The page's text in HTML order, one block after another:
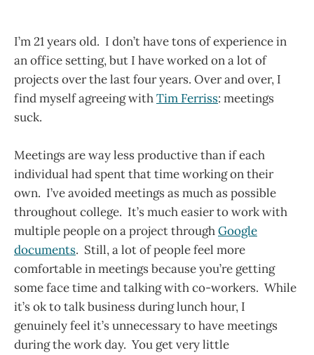
I’m 21 years old. I don’t have tons of experience in
an office setting, but I have worked on a lot of
projects over the last four years. Over and over, I
find myself agreeing withTim Ferriss: meetings
suck.
Meetings are way less productive than if each
individual had spent that time working on their
own. I’ve avoided meetings as much as possible
throughout college. It’s much easier to work with
multiple people on a project throughGoogle
documents. Still, a lot of people feel more
comfortable in meetings because you’re getting
some face time and talking with co-workers. While
it’s ok to talk business during lunch hour, I
genuinely feel it’s unnecessary to have meetings
during the work day. You get very little